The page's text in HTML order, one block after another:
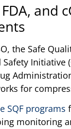
FDA, and
the Safe
Initiative
for
SQF programs
monitoring